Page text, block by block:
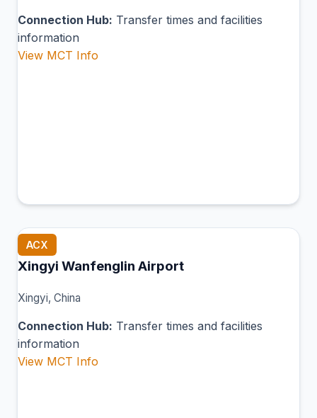
Connection Hub: Transfer times and facilities
information
View MCT Info
ACX
Xingyi Wanfenglin Airport
Xingyi, China
Connection Hub: Transfer times and facilities
information
View MCT Info